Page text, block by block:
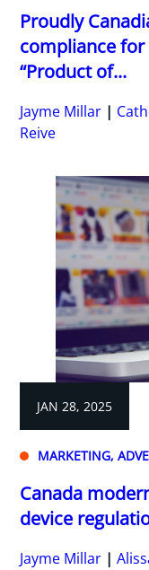
Proudly
compliance for
“Product of...
Jayme Millar
Reive
JAN 28, 2025
MARKETING,
Canada
device
Jayme Millar